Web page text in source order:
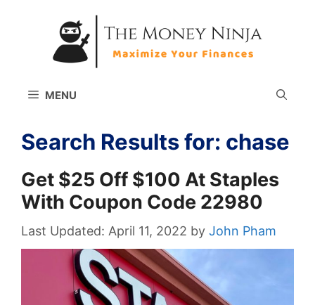
MENU
Search Results for: chase
Get $25 Off $100 At Staples
With Coupon Code 22980
April 11, 2022 by John Pham